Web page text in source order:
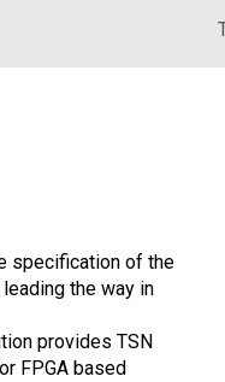
specification of the
the way in
provides TSN
FPGA based